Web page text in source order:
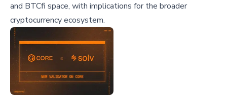
and BTCfi space, with implications for the broader
cryptocurrency ecosystem.